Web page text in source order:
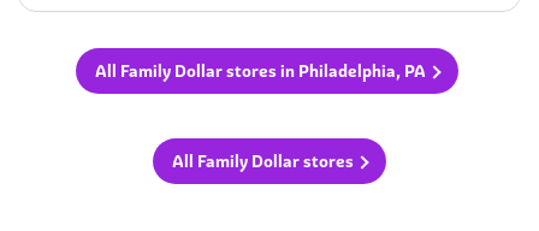
All Family Dollar stores in Philadelphia, PA
All Family Dollar stores